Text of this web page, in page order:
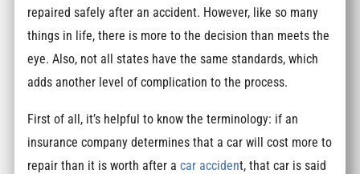
repaired safely after an accident. However, like so many
things in life, there is more to the decision than meets the
eye. Also, not all states have the same standards, which
adds another level of complication to the process.
First of all, it’s helpful to know the terminology: if an
insurance company determines that a car will cost more to
repair than it is worth after acar accident, that car is said